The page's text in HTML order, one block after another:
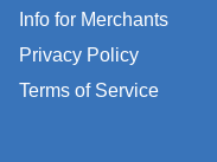
Info for Merchants
Privacy Policy
Terms of Service